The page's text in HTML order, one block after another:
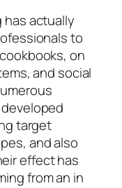
actually
to
on
and social
target
and also
effect has
from an in